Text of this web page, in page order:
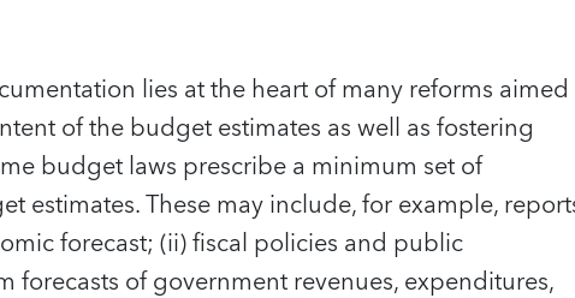
lies at the heart of many reforms
of the budget estimates as well as fostering
budget laws prescribe a minimum set of
estimates. These may include, for example,
forecast; (ii) fiscal policies and public
of government revenues, expenditures,